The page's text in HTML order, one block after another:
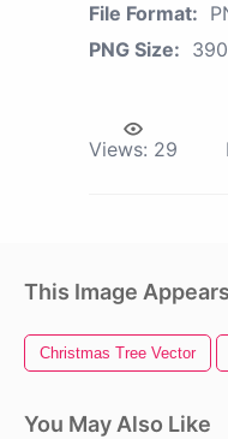
File Format:
PNG Size:
Views: 29
This Image
Christmas Tree Vector
You May Also Like